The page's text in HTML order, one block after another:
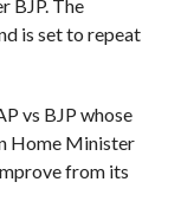
BJP. The
is set to repeat
vs BJP whose
Home Minister
from its